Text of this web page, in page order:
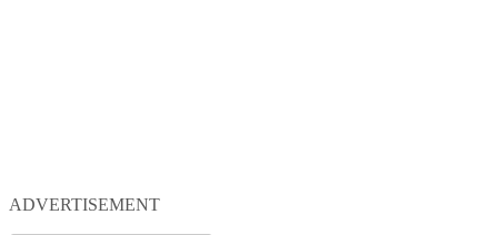
ADVERTISEMENT